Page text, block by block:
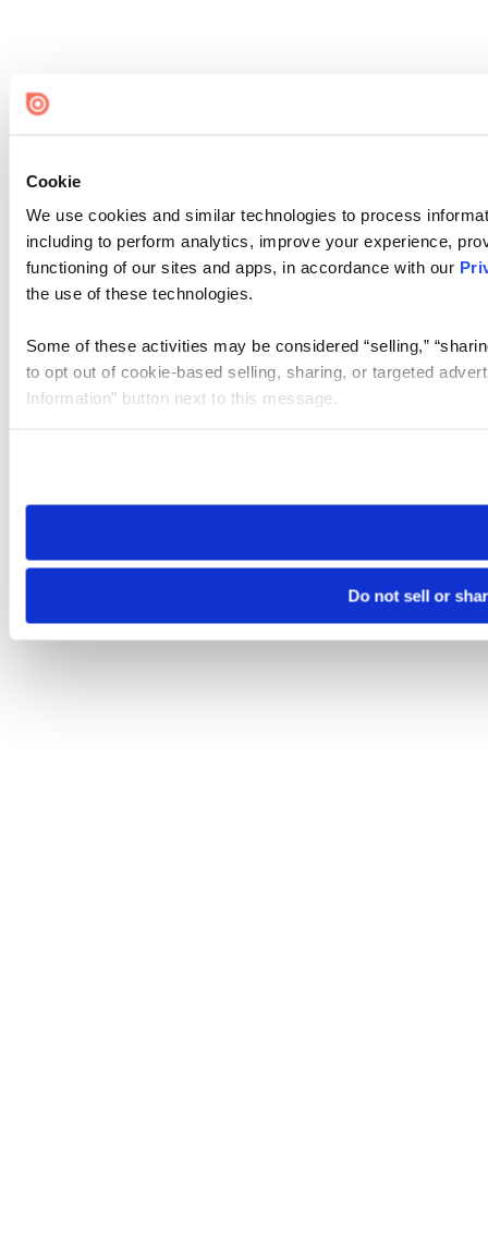
Cookie
We use cookies and similar technologies to process
including to perform analytics, improve your experience,
functioning of our sites and apps, in accordance with our
the use of these technologies.
Some of these activities may be considered “selling,”
to opt out of cookie-based selling, sharing, or targeted
Information” button next to this message.
need to be set again.
Do not sell or